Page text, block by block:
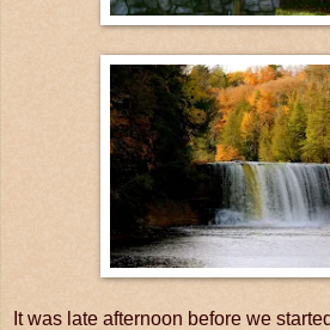
It was late afternoon before we